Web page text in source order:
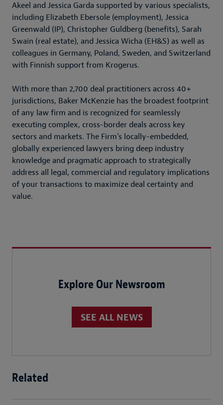
Akeel and Jessica Garda supported by various specialists,
including Elizabeth Ebersole (employment), Jessica
Greenwald (IP), Christopher Guldberg (benefits), Sarah
Swain (real estate), and Jessica Wicha (EH&S) as well as
colleagues in Germany, Poland, Sweden, and Switzerland
with Finnish support from Krogerus.
With more than 2,700 deal practitioners across 40+
jurisdictions, Baker McKenzie has the broadest footprint
of any law firm and is recognized for seamlessly
executing complex, cross-border deals across key
sectors and markets. The Firm’s locally-embedded,
globally experienced lawyers bring deep industry
knowledge and pragmatic approach to strategically
address all legal, commercial and regulatory implications
of your transactions to maximize deal certainty and
value.
Explore Our Newsroom
SEE ALL NEWS
Related